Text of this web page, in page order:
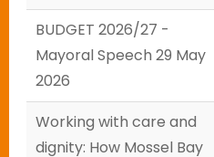
BUDGET 2026/27 -
Mayoral Speech 29 May
2026
Working with care and
dignity: How Mossel Bay